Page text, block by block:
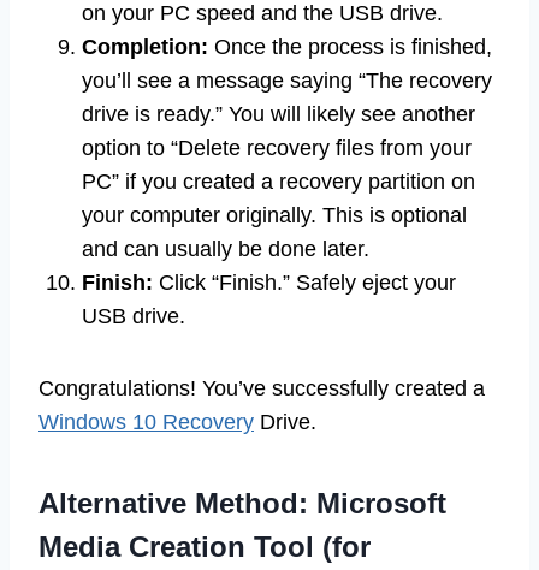
on your PC speed and the USB drive.
Completion: Once the process is finished,
you’ll see a message saying “The recovery
drive is ready.” You will likely see another
option to “Delete recovery files from your
PC” if you created a recovery partition on
your computer originally. This is optional
and can usually be done later.
Finish: Click “Finish.” Safely eject your
USB drive.
Congratulations! You’ve successfully created a
Windows 10 Recovery Drive.
Alternative Method: Microsoft
Media Creation Tool (for